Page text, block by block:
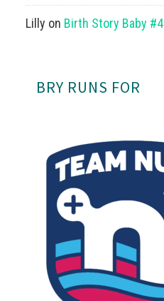
Lilly on Birth Story Baby #4
BRY RUNS FOR